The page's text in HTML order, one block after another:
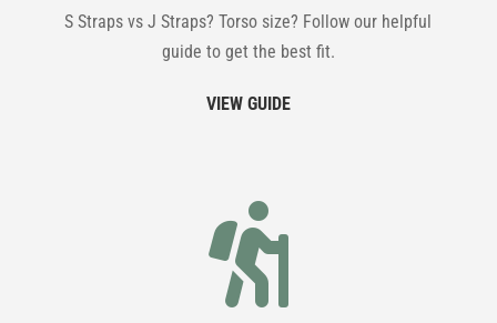
S Straps vs J Straps? Torso size? Follow our helpful
guide to get the best fit.
VIEW GUIDE
